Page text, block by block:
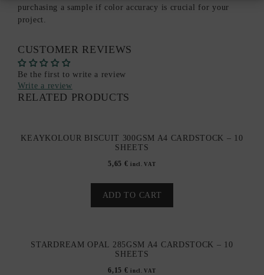
purchasing a sample if color accuracy is crucial for your
project.
CUSTOMER REVIEWS
Be the first to write a review
Write a review
RELATED PRODUCTS
KEAYKOLOUR BISCUIT 300GSM A4 CARDSTOCK – 10
SHEETS
5,65 € incl. VAT
ADD TO CART
STARDREAM OPAL 285GSM A4 CARDSTOCK – 10
SHEETS
6,15 € incl. VAT